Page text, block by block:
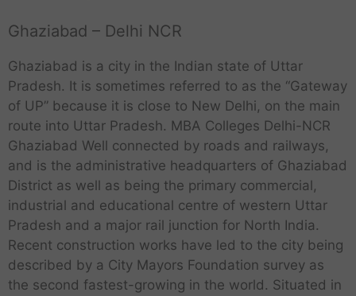
Ghaziabad – Delhi NCR
Ghaziabad is a city in the Indian state of Uttar
Pradesh. It is sometimes referred to as the “Gateway
of UP” because it is close to New Delhi, on the main
route into Uttar Pradesh. MBA Colleges Delhi-NCR
Ghaziabad Well connected by roads and railways,
and is the administrative headquarters of Ghaziabad
District as well as being the primary commercial,
industrial and educational centre of western Uttar
Pradesh and a major rail junction for North India.
Recent construction works have led to the city being
described by a City Mayors Foundation survey as
the second fastest-growing in the world. Situated in